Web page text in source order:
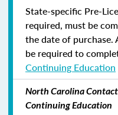
State-specific Pre-
required, must be
the date of purchase.
be required to
Continuing Education
North Carolina
Continuing Education